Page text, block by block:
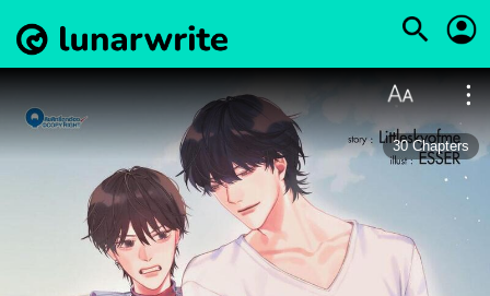
30 Chapters